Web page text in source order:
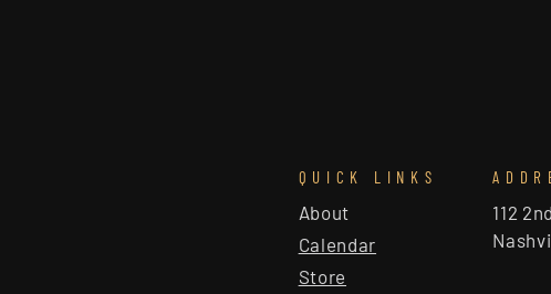
QUICK LINKS
About
Calendar
Store
112